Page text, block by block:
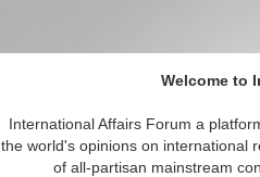
Welcome to
International Affairs Forum a
the world's opinions on international
of all-partisan mainstream